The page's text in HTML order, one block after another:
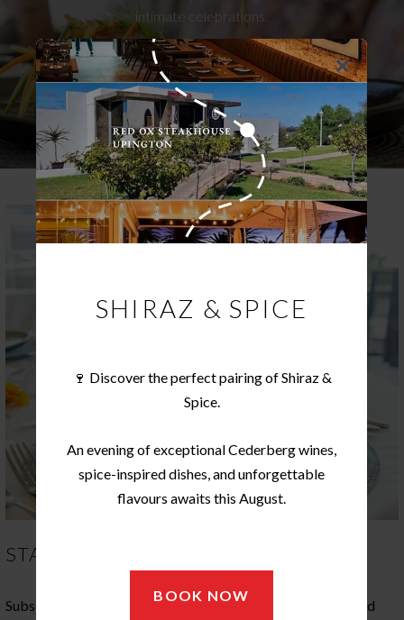
intimate celebrations.
ENQUIRE NOW
STAY IN TOUCH
Subscribe to our newsletter, and stay in touch with news, and
SHIRAZ & SPICE
🍷 Discover the perfect pairing of Shiraz &
Spice.
An evening of exceptional Cederberg wines,
spice-inspired dishes, and unforgettable
flavours awaits this August.
BOOK NOW